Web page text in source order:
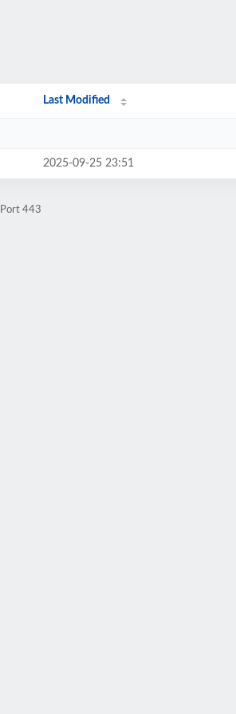
Last Modified
2025-09-25 23:51
Port 443